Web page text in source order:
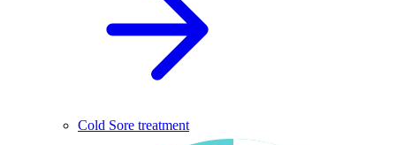
Cold Sore treatment